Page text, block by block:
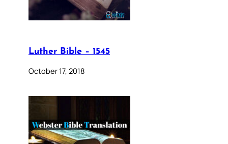
Luther Bible – 1545
October 17, 2018